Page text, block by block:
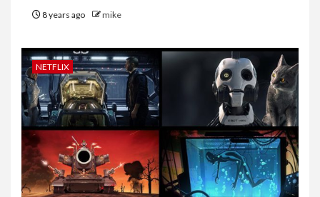
8 years ago mike
NETFLIX